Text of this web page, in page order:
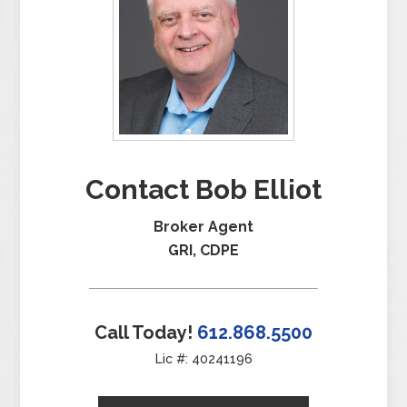
Contact Bob Elliot
Broker Agent
GRI, CDPE
Call Today! 612.868.5500
Lic #: 40241196